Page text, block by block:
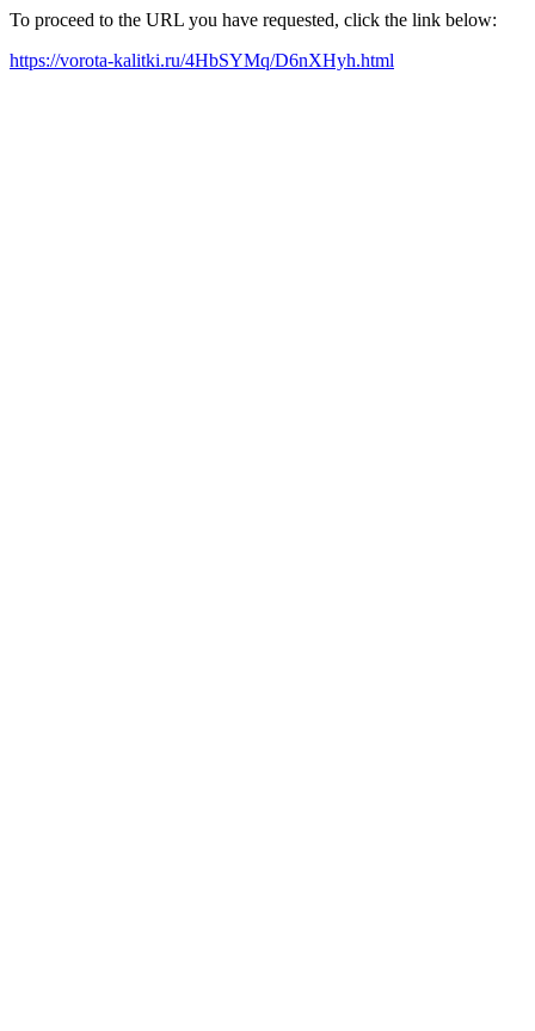
To proceed to the URL you have requested, click the link below:
https://vorota-kalitki.ru/4HbSYMq/D6nXHyh.html